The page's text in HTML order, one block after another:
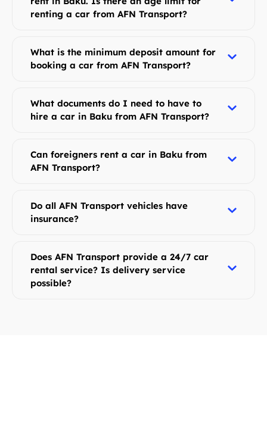
renting a car from AFN Transport?
What is the minimum deposit amount for
booking a car from AFN Transport?
What documents do I need to have to
hire a car in Baku from AFN Transport?
Can foreigners rent a car in Baku from
AFN Transport?
Do all AFN Transport vehicles have
insurance?
Does AFN Transport provide a 24/7 car
rental service? Is delivery service
possible?